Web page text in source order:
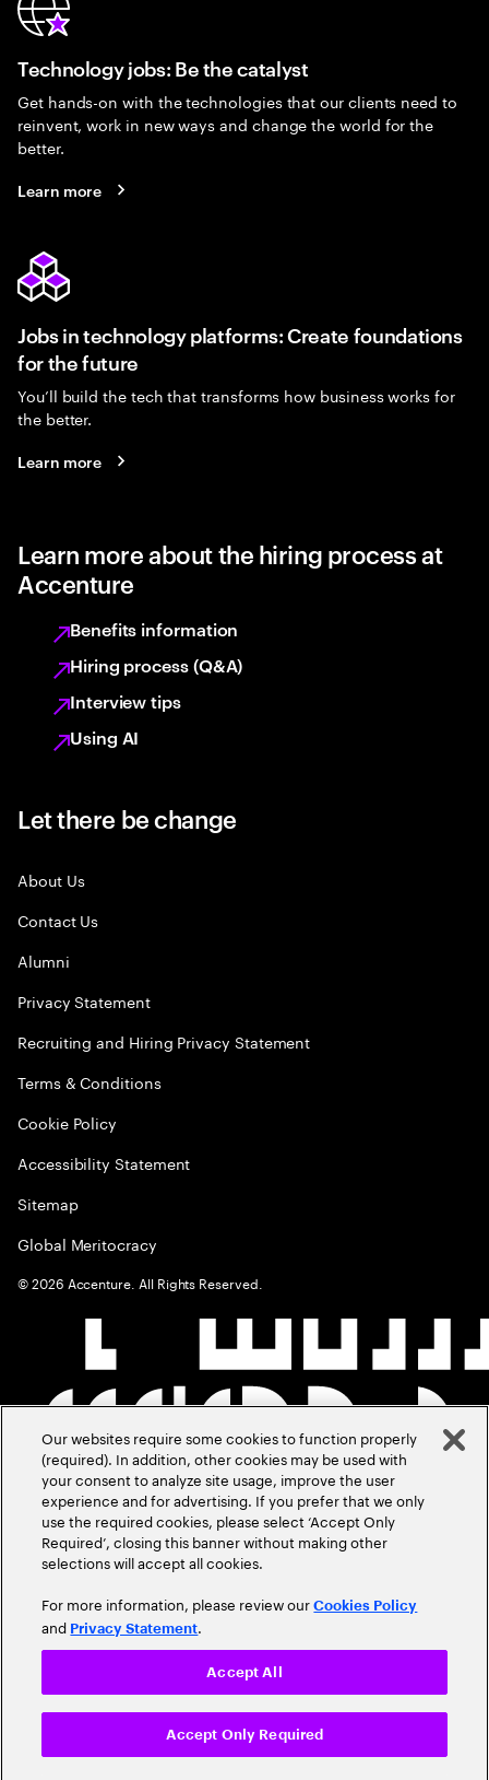
Technology jobs: Be the catalyst
Get hands-on with the technologies that our clients need to
reinvent, work in new ways and change the world for the
better.
Learn more
Jobs in technology platforms: Create foundations
for the future
You’ll build the tech that transforms how business works for
the better.
Learn more
Learn more about the hiring process at
Accenture
Benefits information
Hiring process (Q&A)
Interview tips
Using AI
Let there be change
About Us
Contact Us
Alumni
Privacy Statement
Recruiting and Hiring Privacy Statement
Terms & Conditions
Cookie Policy
Accessibility Statement
Sitemap
Global Meritocracy
©2026 Accenture. All Rights Reserved.
Our websites require some cookies to function properly
(required). In addition, other cookies may be used with
your consent to analyze site usage, improve the user
experience and for advertising. If you prefer that we only
use the required cookies, please select ‘Accept Only
Required’, closing this banner without making other
selections will accept all cookies.
For more information, please review ourCookies Policy
and Privacy Statement.
Accept Only Required
Accept All